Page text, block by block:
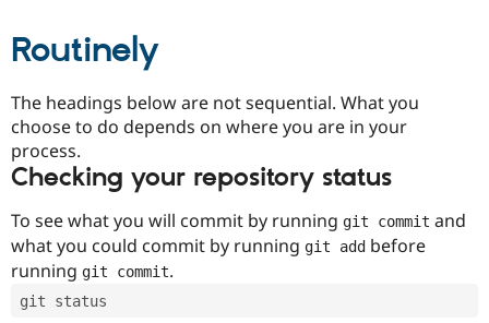
Drupal for
Drupal for
Drupal for
Site
Newsletters
Routinely
The headings below are not sequential. What you
choose to do depends on where you are in your
process.
Checking your repository status
To see what you will commit by running git commit and
what you could commit by running git add before
running git commit.
git status